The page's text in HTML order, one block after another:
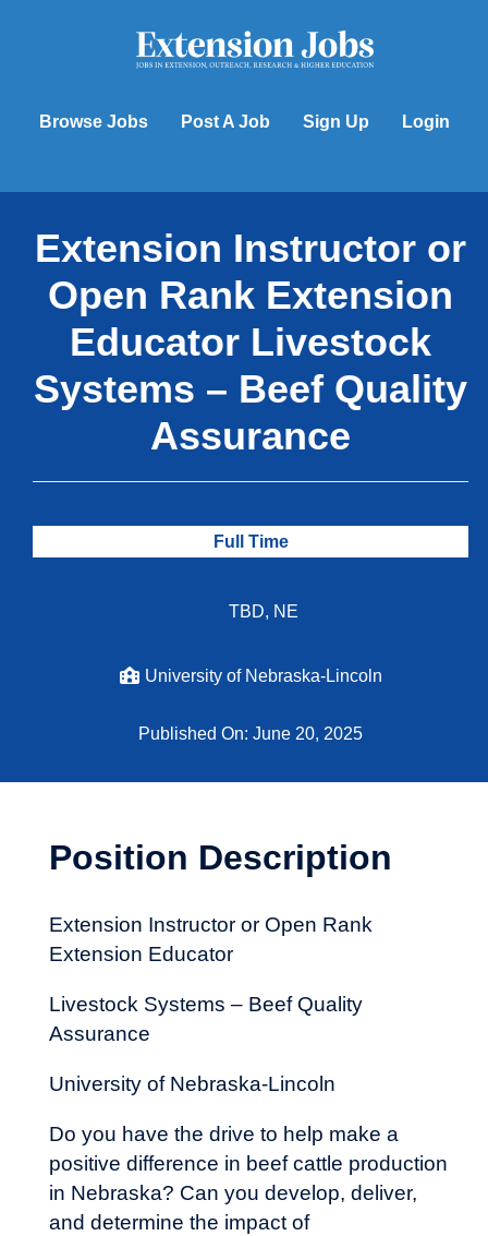
Browse Jobs Post A Job Sign Up Login
Extension Instructor or
Open Rank Extension
Educator Livestock
Systems – Beef Quality
Assurance
Full Time
TBD, NE
University of Nebraska-Lincoln
Published On: June 20, 2025
Position Description
Extension Instructor or Open Rank
Extension Educator
Livestock Systems – Beef Quality
Assurance
University of Nebraska-Lincoln
Do you have the drive to help make a
positive difference in beef cattle production
in Nebraska? Can you develop, deliver,
and determine the impact of